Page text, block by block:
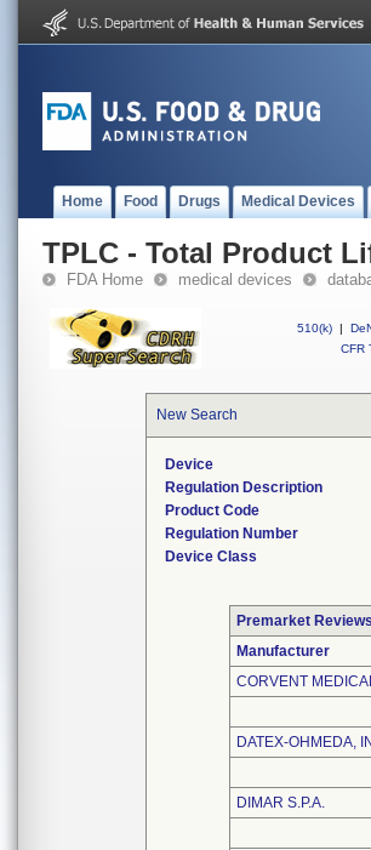
Home Food Drugs Medical Devices
TPLC - Total Product
FDA Home medical devices
510(k) |
CFR
New Search
Device
Regulation Description
Product Code
Regulation Number
Device Class
Premarket Reviews
Manufacturer
CORVENT
DATEX-OHMEDA,
DIMAR S.P.A.